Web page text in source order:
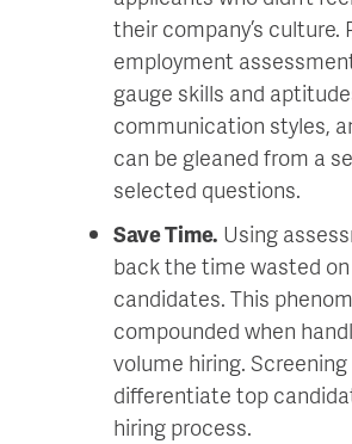
their company’s culture.
employment
gauge skills and
communication styles,
can be gleaned from a
selected questions.
Save Time. Using
back the time wasted
candidates. This
compounded when
volume hiring.
differentiate top
hiring process.